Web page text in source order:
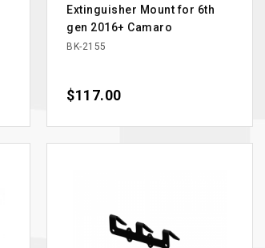
Extinguisher Mount for 6th
gen 2016+ Camaro
BK-2155
Price
$117.00